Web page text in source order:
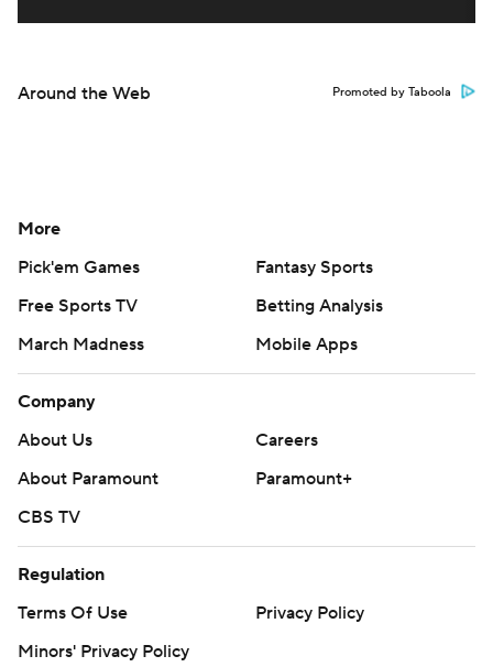
Around the Web Promoted by Taboola
More
Pick'em Games
Fantasy Sports
Free Sports TV
Betting Analysis
March Madness
Mobile Apps
Company
About Us
Careers
About Paramount
Paramount+
CBS TV
Regulation
Terms Of Use
Privacy Policy
Minors' Privacy Policy